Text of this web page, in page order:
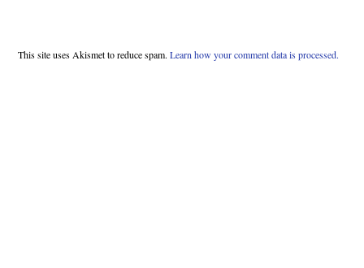
This site uses Akismet to reduce spam. Learn how your comment data is processed.